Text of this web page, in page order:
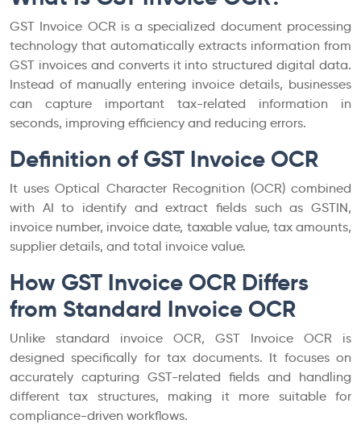
GST Invoice OCR is a specialized document processing
technology that automatically extracts information from
GST invoices and converts it into structured digital data.
Instead of manually entering invoice details, businesses
can capture important tax-related information in
seconds, improving efficiency and reducing errors.
Definition of GST Invoice OCR
It uses Optical Character Recognition (OCR) combined
with AI to identify and extract fields such as GSTIN,
invoice number, invoice date, taxable value, tax amounts,
supplier details, and total invoice value.
How GST Invoice OCR Differs
from Standard Invoice OCR
Unlike standard invoice OCR, GST Invoice OCR is
designed specifically for tax documents. It focuses on
accurately capturing GST-related fields and handling
different tax structures, making it more suitable for
compliance-driven workflows.